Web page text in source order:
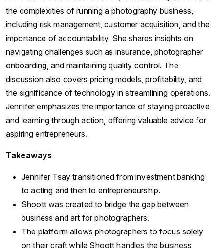
the complexities of running a photography business,
including risk management, customer acquisition, and the
importance of accountability. She shares insights on
navigating challenges such as insurance, photographer
onboarding, and maintaining quality control. The
discussion also covers pricing models, profitability, and
the significance of technology in streamlining operations.
Jennifer emphasizes the importance of staying proactive
and learning through action, offering valuable advice for
aspiring entrepreneurs.
Takeaways
Jennifer Tsay transitioned from investment banking
to acting and then to entrepreneurship.
Shoott was created to bridge the gap between
business and art for photographers.
The platform allows photographers to focus solely
on their craft while Shoott handles the business